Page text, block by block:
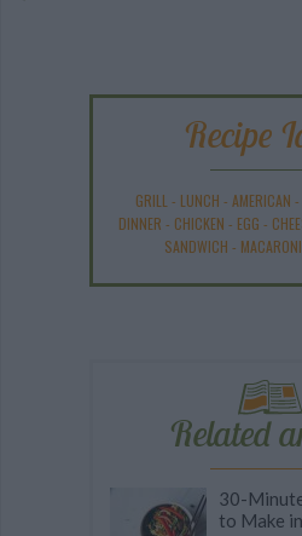
Recipe
GRILL - LUNCH - AMERICAN -
DINNER - CHICKEN - EGG -
SANDWICH -
Related
30-
to Make